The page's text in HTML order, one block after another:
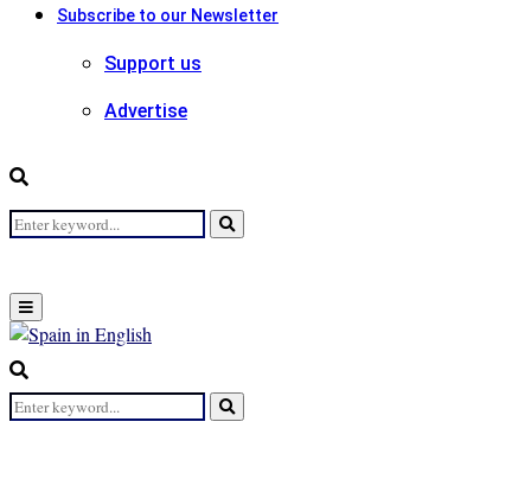
Subscribe to our Newsletter
Support us
Advertise
Search
Search
Primary
Menu
Search
for:
Search